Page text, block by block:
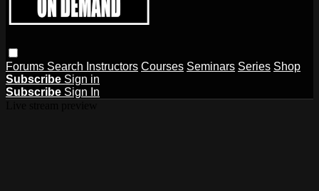
Forums Search Instructors Courses Seminars Series Shop
Subscribe Sign in
Subscribe Sign In